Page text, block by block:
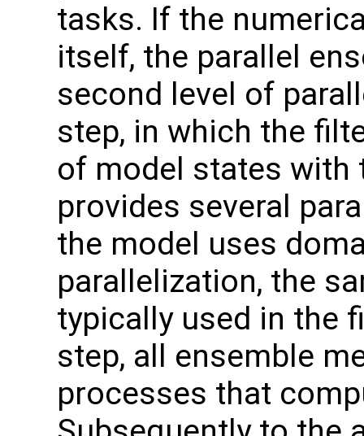
tasks. If the
itself, the parallel
second level of
step, in which the
of model states with
provides several
the model uses
parallelization, the
typically used in the
step, all ensemble
processes that